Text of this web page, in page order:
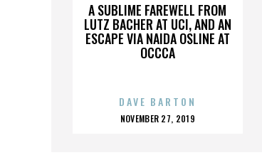
A SUBLIME FAREWELL FROM
LUTZ BACHER AT UCI, AND AN
ESCAPE VIA NAIDA OSLINE AT
OCCCA
DAVE BARTON
POSTED
NOVEMBER 27, 2019